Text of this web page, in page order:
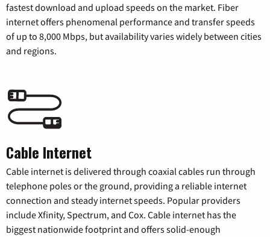
fastest download and upload speeds on the market. Fiber
internet offers phenomenal performance and transfer speeds
of up to 8,000 Mbps, but availability varies widely between cities
and regions.
Cable Internet
Cable internet is delivered through coaxial cables run through
telephone poles or the ground, providing a reliable internet
connection and steady internet speeds. Popular providers
include Xfinity, Spectrum, and Cox. Cable internet has the
biggest nationwide footprint and offers solid-enough